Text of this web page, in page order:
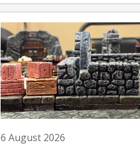
6 August 2026